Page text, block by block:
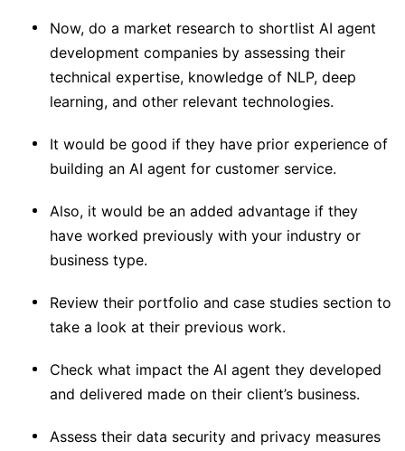
Now, do a market research to shortlist AI agent
development companies by assessing their
technical expertise, knowledge of NLP, deep
learning, and other relevant technologies.
It would be good if they have prior experience of
building an AI agent for customer service.
Also, it would be an added advantage if they
have worked previously with your industry or
business type.
Review their portfolio and case studies section to
take a look at their previous work.
Check what impact the AI agent they developed
and delivered made on their client’s business.
Assess their data security and privacy measures